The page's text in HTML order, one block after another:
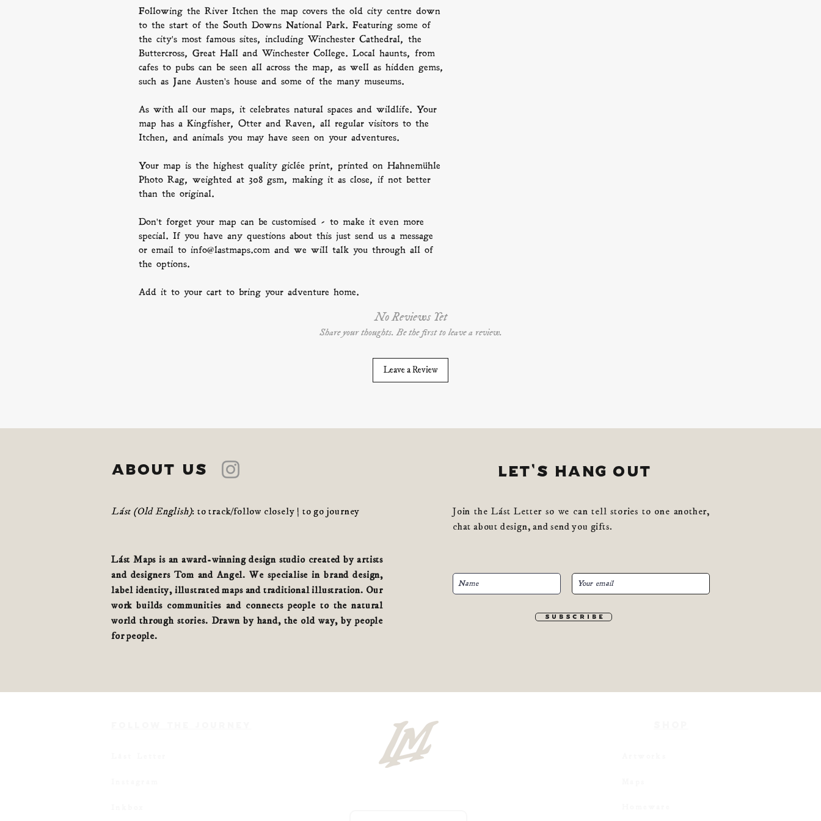
Following the River Itchen the map covers the old city centre down
to the start of the South Downs National Park. Featuring some of
the city's most famous sites, including Winchester Cathedral, the
Buttercross, Great Hall and Winchester College. Local haunts, from
cafes to pubs can be seen all across the map, as well as hidden gems,
such as Jane Austen's house and some of the many museums.
As with all our maps, it celebrates natural spaces and wildlife. Your
map has a Kingfisher, Otter and Raven, all regular visitors to the
Itchen, and animals you may have seen on your adventures.
Your map is the highest quality giclée print, printed on Hahnemühle
Photo Rag, weighted at 308 gsm, making it as close, if not better
than the original.
Don't forget your map can be customised - to make it even more
special. If you have any questions about this just send us a message
or email to info@lastmaps.com and we will talk you through all of
the options.
Add it to your cart to bring your adventure home.
No Reviews Yet
Share your thoughts. Be the first to leave a review.
Leave a Review
about us
Lást (Old English): to track/follow closely | to go journey
Lást Maps is an award-winning design studio created by artists
and designers Tom and Angel. We specialise in brand design,
label identity, illustrated maps and traditional illustration. Our
work builds communities and connects people to the natural
worldthrough stories. Drawn by hand, the old way, by people
for people.
let's hang out
Join the Lást Letter so we can tell stories to one another,
chat about design, and send you gifts.
S u b s c r i b e